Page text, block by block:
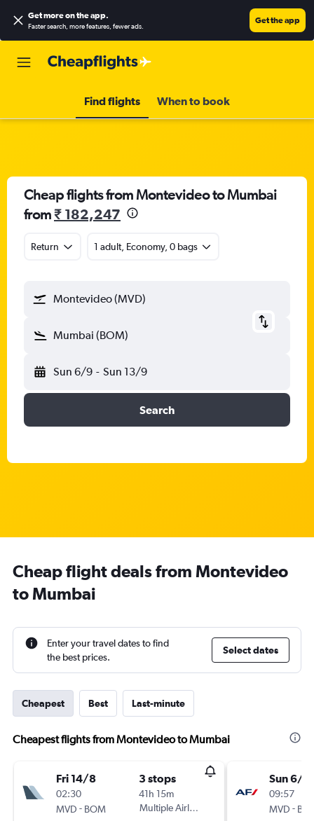
Get more on the app.
Faster search, more features, fewer ads.
Get the app
Find flights When to book
Cheap flights from Montevideo to Mumbai
from₹ 182,247
Return 1 adult, Economy, 0 bags
Montevideo (MVD)
Mumbai (BOM)
Sun 6/9 - Sun 13/9
Search
Cheap flight deals from Montevideo
to Mumbai
Enter your travel dates to find
the best prices.
Select dates
Cheapest Best Last-minute
Cheapest flights from Montevideo to Mumbai
Fri 14/8
02:30
MVD - BOM
3 stops
41h 15m
Multiple Airlines
Sun 6/9
09:57
MVD -